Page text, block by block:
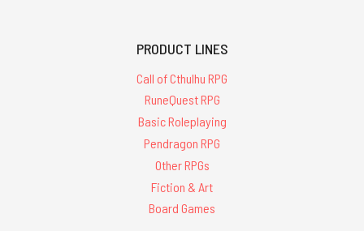
PRODUCT LINES
Call of Cthulhu RPG
RuneQuest RPG
Basic Roleplaying
Pendragon RPG
Other RPGs
Fiction & Art
Board Games